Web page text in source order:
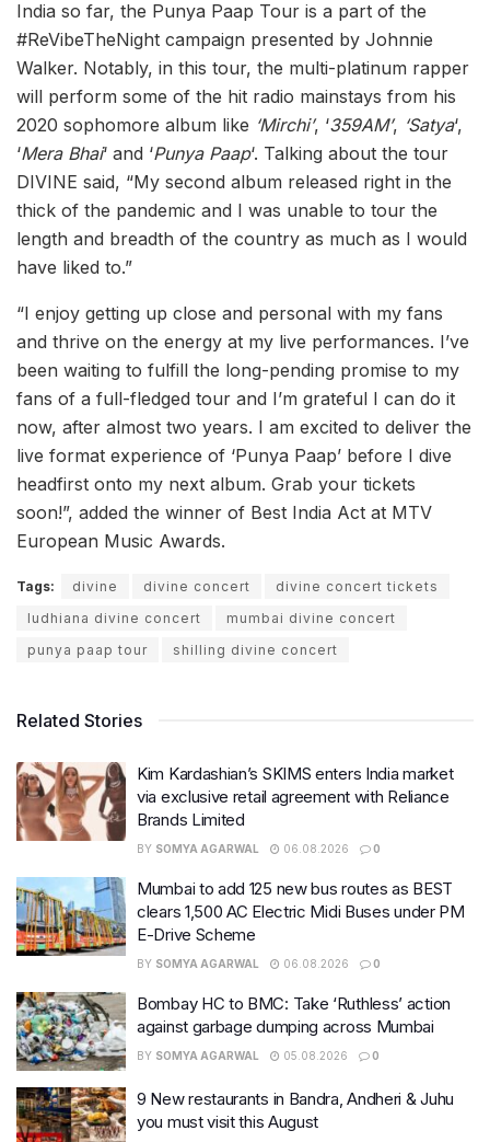
India so far, the Punya Paap Tour is a part of the
#ReVibeTheNight campaign presented by Johnnie
Walker. Notably, in this tour, the multi-platinum rapper
will perform some of the hit radio mainstays from his
2020 sophomore album like ‘Mirchi’, ‘359AM’, ‘Satya‘,
‘Mera Bhai‘ and ‘Punya Paap‘. Talking about the tour
DIVINE said, “My second album released right in the
thick of the pandemic and I was unable to tour the
length and breadth of the country as much as I would
have liked to.”
“I enjoy getting up close and personal with my fans
and thrive on the energy at my live performances. I’ve
been waiting to fulfill the long-pending promise to my
fans of a full-fledged tour and I’m grateful I can do it
now, after almost two years. I am excited to deliver the
live format experience of ‘Punya Paap’ before I dive
headfirst onto my next album. Grab your tickets
soon!”, added the winner of Best India Act at MTV
European Music Awards.
Tags: divine divine concert
divine concert tickets
ludhiana divine concert
mumbai divine concert
punya paap tour
shilling divine concert
Related Stories
Kim Kardashian’s SKIMS enters India market
via exclusive retail agreement with Reliance
Brands Limited
BY SOMYA AGARWAL 06.08.2026 0
Mumbai to add 125 new bus routes as BEST
clears 1,500 AC Electric Midi Buses under PM
E-Drive Scheme
BY SOMYA AGARWAL 06.08.2026 0
Bombay HC to BMC: Take ‘Ruthless’ action
against garbage dumping across Mumbai
BY SOMYA AGARWAL 05.08.2026 0
9 New restaurants in Bandra, Andheri & Juhu
you must visit this August